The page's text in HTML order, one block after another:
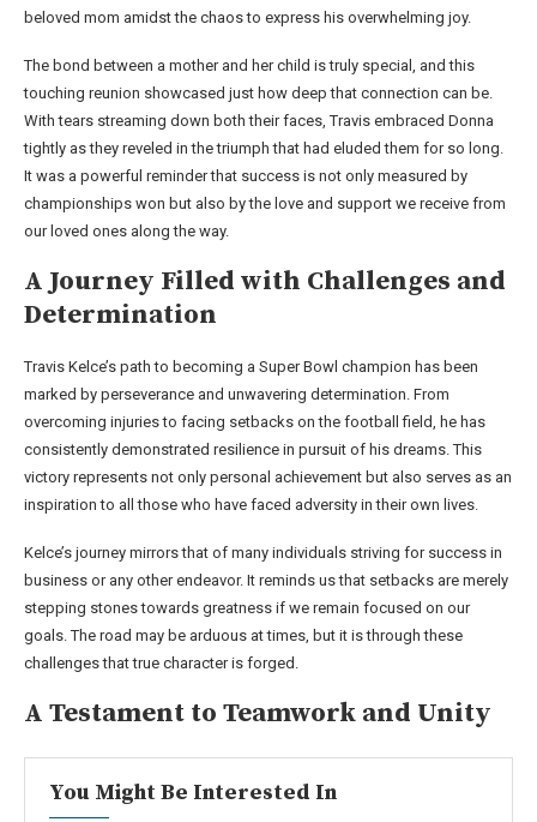
beloved mom amidst the chaos to express his overwhelming joy.
The bond between a mother and her child is truly special, and this
touching reunion showcased just how deep that connection can be.
With tears streaming down both their faces, Travis embraced Donna
tightly as they reveled in the triumph that had eluded them for so long.
It was a powerful reminder that success is not only measured by
championships won but also by the love and support we receive from
our loved ones along the way.
A Journey Filled with Challenges and
Determination
Travis Kelce’s path to becoming a Super Bowl champion has been
marked by perseverance and unwavering determination. From
overcoming injuries to facing setbacks on the football field, he has
consistently demonstrated resilience in pursuit of his dreams. This
victory represents not only personal achievement but also serves as an
inspiration to all those who have faced adversity in their own lives.
Kelce’s journey mirrors that of many individuals striving for success in
business or any other endeavor. It reminds us that setbacks are merely
stepping stones towards greatness if we remain focused on our
goals. The road may be arduous at times, but it is through these
challenges that true character is forged.
A Testament to Teamwork and Unity
You Might Be Interested In